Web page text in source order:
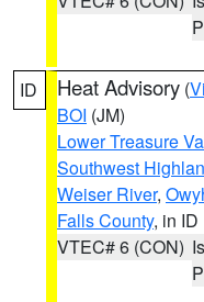
ID Heat Advisory (
BOI (JM)
Lower Treasure
Southwest
Weiser River,
Falls County, in ID
VTEC# 6 (CON)